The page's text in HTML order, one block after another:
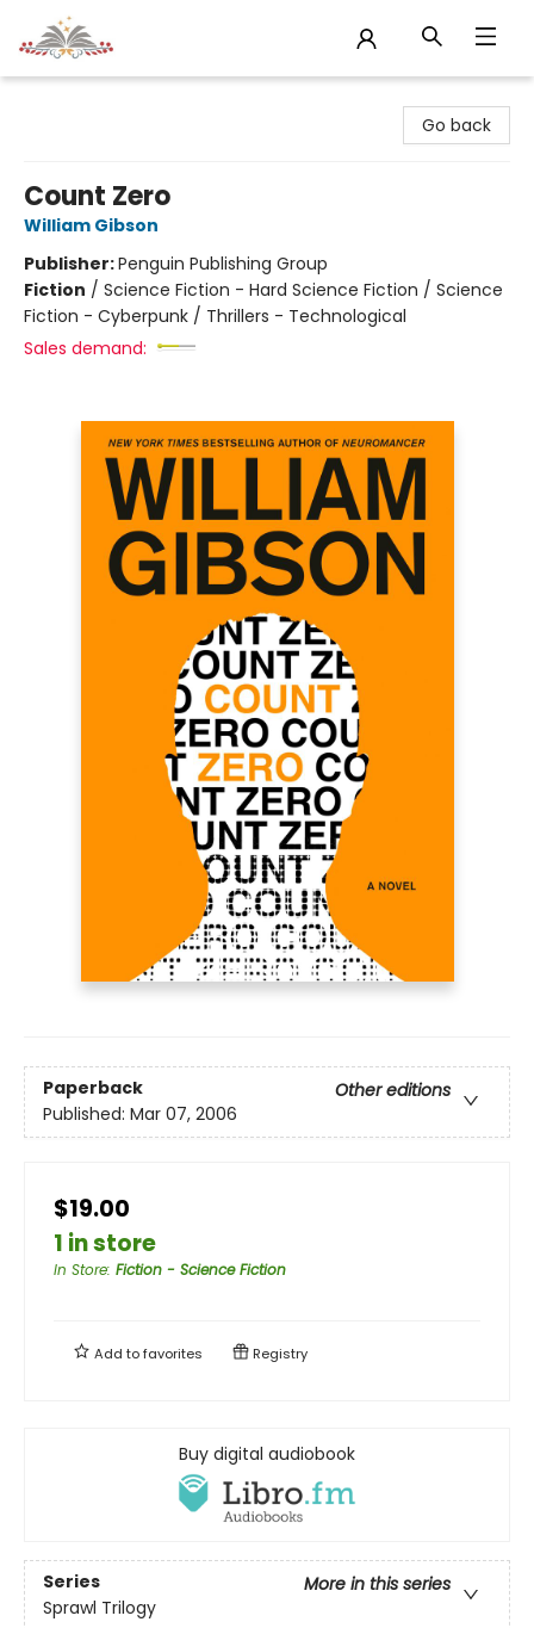
Go back
Count Zero
William Gibson
Publisher:Penguin Publishing Group
Fiction / Science Fiction - Hard Science Fiction / Science
Fiction - Cyberpunk / Thrillers - Technological
Sales demand:
Paperback
Other editions
Published: Mar 07, 2006
$19.00
1 in store
In Store: Fiction - Science Fiction
Add tofavorites Registry
Buy digital audiobook
Series
More in this series
Sprawl Trilogy